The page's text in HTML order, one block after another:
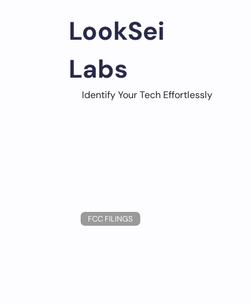
LookSei
Labs
Identify Your Tech Effortlessly
FCC FILINGS